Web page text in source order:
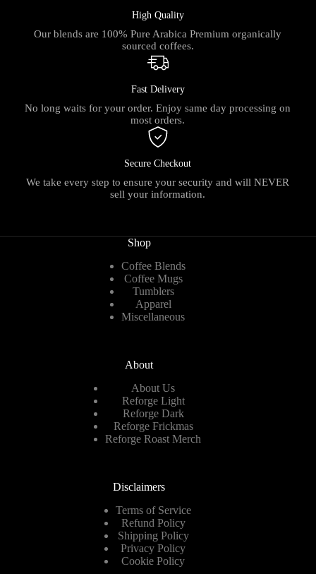
High Quality
Our blends are 100% Pure Arabica Premium organically
sourced coffees.
Fast Delivery
No long waits for your order. Enjoy same day processing on
most orders.
Secure Checkout
We take every step to ensure your security and will NEVER
sell your information.
Shop
Coffee Blends
Coffee Mugs
Tumblers
Apparel
Miscellaneous
About
About Us
Reforge Light
Reforge Dark
Reforge Frickmas
Reforge Roast Merch
Disclaimers
Terms of Service
Refund Policy
Shipping Policy
Privacy Policy
Cookie Policy